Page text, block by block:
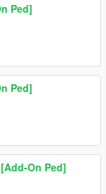
Ped]
Ped]
On Ped]